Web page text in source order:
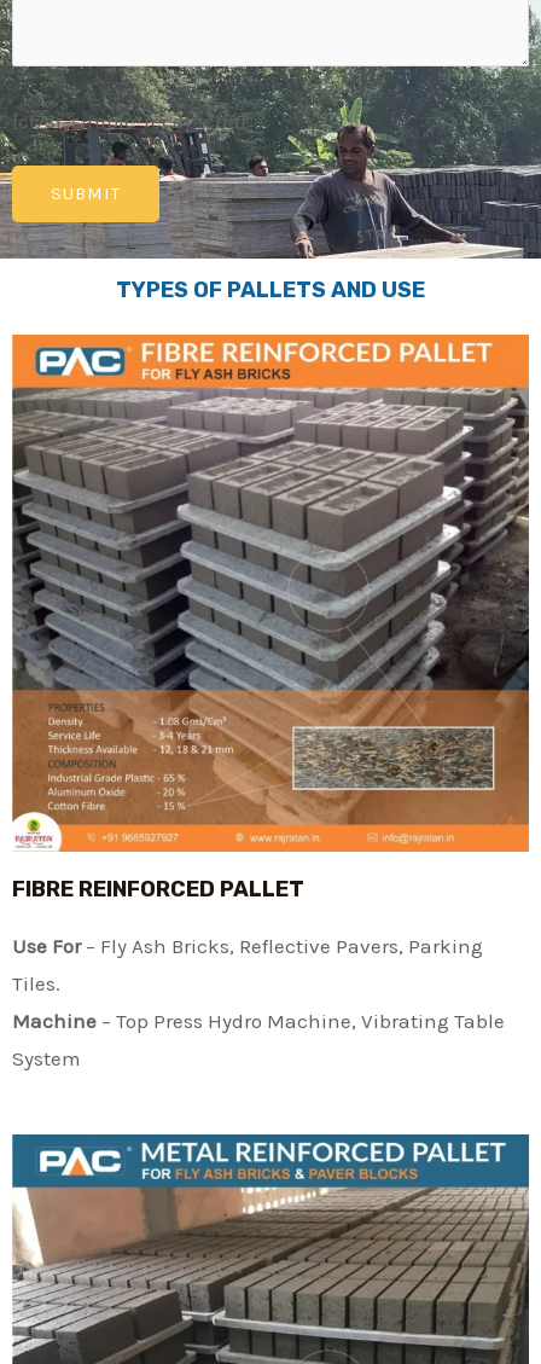
[cf7sr-simple-recaptcha]
TYPES OF PALLETS AND USE
FIBRE REINFORCED PALLET
Use For– Fly Ash Bricks, Reflective Pavers, Parking
Tiles.
Machine – Top Press Hydro Machine, Vibrating Table
System​